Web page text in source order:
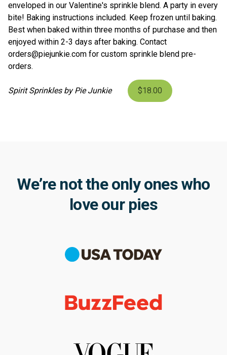
enveloped in our Valentine's sprinkle blend. A party in every
bite! Baking instructions included. Keep frozen until baking.
Best when baked within three months of purchase and then
enjoyed within 2-3 days after baking. Contact
orders@piejunkie.com for custom sprinkle blend pre-
orders.
Spirit Sprinkles by Pie Junkie $18.00
We’re not the only ones who
love our pies